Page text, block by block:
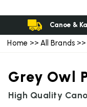
Home >> All Brands
Grey Owl
High Quality
Canoe &